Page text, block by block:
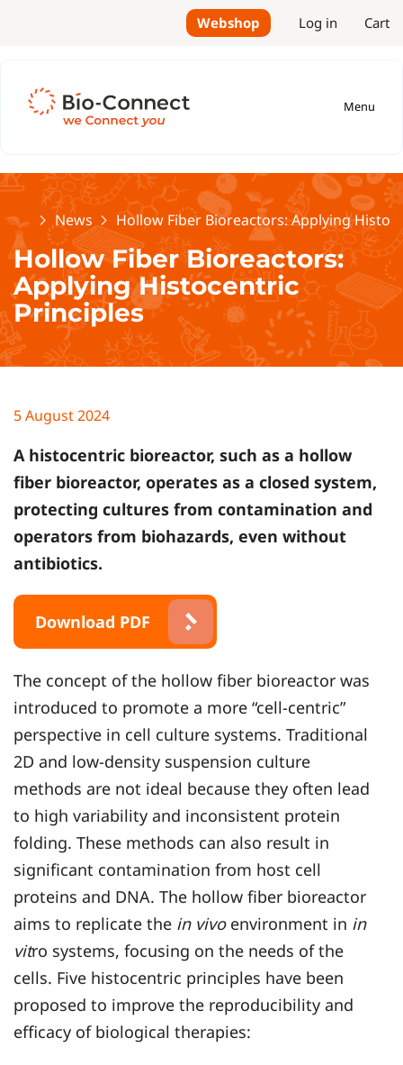
Webshop Log in Cart
Menu
Home News Hollow Fiber Bioreactors: Applying
Hollow Fiber Bioreactors:
Applying Histocentric
Principles
5 August 2024
A histocentric bioreactor, such as a hollow
fiber bioreactor, operates as a closed system,
protecting cultures from contamination and
operators from biohazards, even without
antibiotics.
Download PDF
The concept of the hollow fiber bioreactor was
introduced to promote a more “cell-centric”
perspective in cell culture systems. Traditional
2D and low-density suspension culture
methods are not ideal because they often lead
to high variability and inconsistent protein
folding. These methods can also result in
significant contamination from host cell
proteins and DNA. The hollow fiber bioreactor
aims to replicate the in vivoenvironment in in
vitro systems, focusing on the needs of the
cells. Five histocentric principles have been
proposed to improve the reproducibility and
efficacy of biological therapies: